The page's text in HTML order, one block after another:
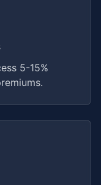
5-15%